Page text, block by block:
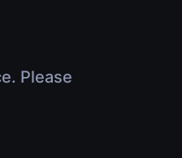
Please